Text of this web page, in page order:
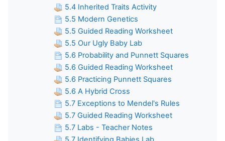
5.4 Inherited Traits Activity
5.5 Modern Genetics
5.5 Guided Reading Worksheet
5.5 Our Ugly Baby Lab
5.6 Probability and Punnett Squares
5.6 Guided Reading Worksheet
5.6 Practicing Punnett Squares
5.6 A Hybrid Cross
5.7 Exceptions to Mendel's Rules
5.7 Guided Reading Worksheet
5.7 Labs - Teacher Notes